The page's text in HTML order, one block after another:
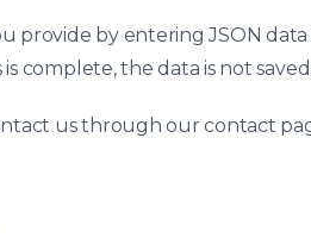
provide by entering JSON
is complete, the data is not
us through our contact